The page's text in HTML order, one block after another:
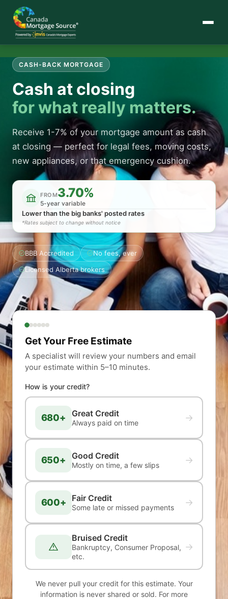
CASH-BACK MORTGAGE
Cash at closing
for what really matters.
Receive 1-7% of your mortgage amount as cash
at closing — perfect for legal fees, moving costs,
new appliances, or that emergency cushion.
FROM3.70%
5-year variable
Lower than the big banks' posted rates
*Rates subject to change without notice
BBB Accredited
No fees, ever
Licensed Alberta brokers
Get Your Free Estimate
A specialist will review your numbers and email
your estimate within 5–10 minutes.
How is your credit?
680+ Great Credit
Always paid on time →
650+ Good Credit
Mostly on time, a few slips →
600+ Fair Credit
Some late or missed payments →
Bruised Credit
Bankruptcy, Consumer Proposal,
etc.
→
We never pull your credit for this estimate. Your
information is never shared or sold. For more